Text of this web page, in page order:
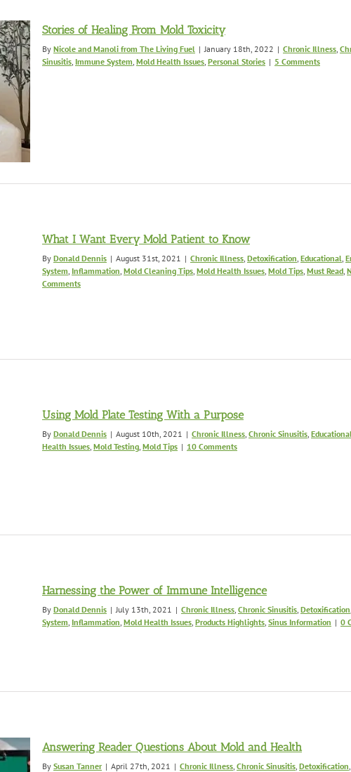
Stories of Healing From Mold Toxicity
By Nicole and Manoli from The Living Fuel | January 18th, 2022 | Chronic Illness,
Sinusitis, Immune System, Mold Health Issues, Personal Stories | 5 Comments
What I Want Every Mold Patient to Know
By Donald Dennis | August 31st, 2021 | Chronic Illness, Detoxification, Educational,
System, Inflammation, Mold Cleaning Tips, Mold Health Issues, Mold Tips, Must Read,
Comments
Using Mold Plate Testing With a Purpose
By Donald Dennis | August 10th, 2021 | Chronic Illness, Chronic Sinusitis,
Health Issues, Mold Testing, Mold Tips | 10 Comments
Harnessing the Power of Immune Intelligence
By Donald Dennis | July 13th, 2021 | Chronic Illness, Chronic Sinusitis, Detoxification,
System, Inflammation, Mold Health Issues, Products Highlights, Sinus Information | 0
Answering Reader Questions About Mold and Health
By Susan Tanner | April 27th, 2021 | Chronic Illness, Chronic Sinusitis, Detoxification,